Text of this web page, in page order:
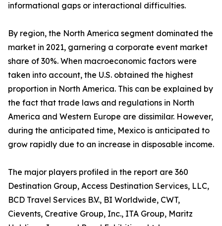
informational gaps or interactional difficulties.
By region, the North America segment dominated the
market in 2021, garnering a corporate event market
share of 30%. When macroeconomic factors were
taken into account, the U.S. obtained the highest
proportion in North America. This can be explained by
the fact that trade laws and regulations in North
America and Western Europe are dissimilar. However,
during the anticipated time, Mexico is anticipated to
grow rapidly due to an increase in disposable income.
The major players profiled in the report are 360
Destination Group, Access Destination Services, LLC,
BCD Travel Services B.V., BI Worldwide, CWT,
Cievents, Creative Group, Inc., ITA Group, Maritz